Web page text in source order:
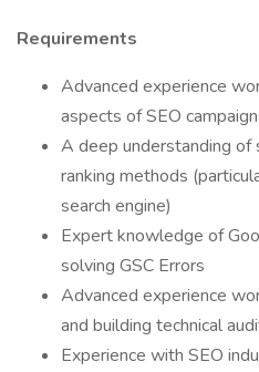
Requirements
Advanced experience
aspects of SEO
A deep understanding of
ranking methods
search engine)
Expert knowledge of
solving GSC Errors
Advanced experience
and building technical
Experience with SEO